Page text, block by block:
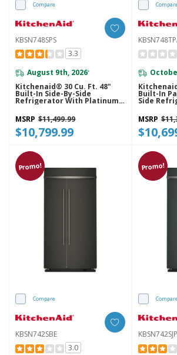
Compare
KBSN748SPS
3.3
August 9th, 2026*
Kitchenaid® 30 Cu. Ft. 48"
Built-In Side-By-Side
Refrigerator With Platinum
Interior KBSN748SPS
MSRP $11,499.99
$10,799.99
Compare
Built-In
Side
Platinum
MSRP
Promo!
Compare
KBSN742SBE
3.0
Promo!
Compare
KBSN742SJP